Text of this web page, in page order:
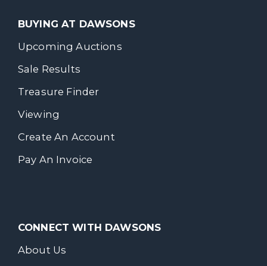
BUYING AT DAWSONS
Upcoming Auctions
Sale Results
Treasure Finder
Viewing
Create An Account
Pay An Invoice
CONNECT WITH DAWSONS
About Us